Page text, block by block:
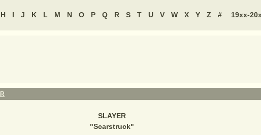
H I J K L M N O P Q R S T U V W X Y Z # 19xx-
SLAYER
"Scarstruck"